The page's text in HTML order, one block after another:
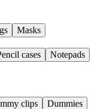
Masks
cases
Notepads
clips
Dummies